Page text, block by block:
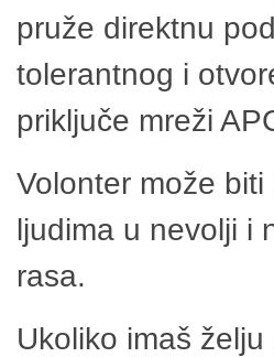
pruže direktnu
tolerantnog i
priključe mreži
Volonter može
ljudima u nevolji i
rasa.
Ukoliko imaš